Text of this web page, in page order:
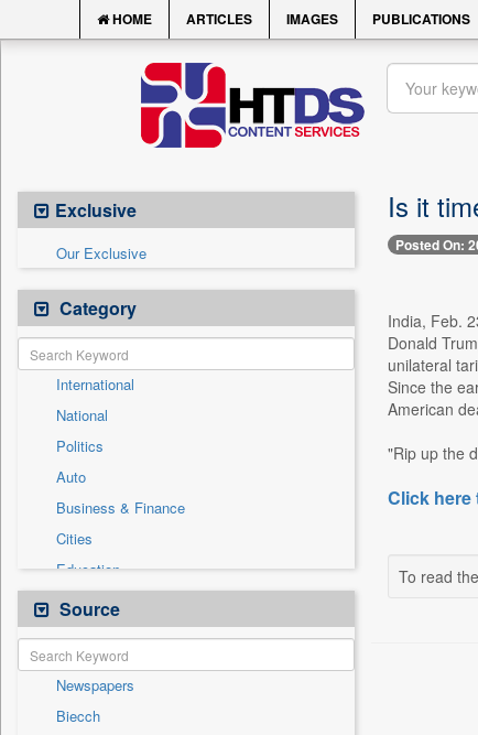
HOME ARTICLES IMAGES PUBLICATIONS
Exclusive
Our Exclusive
Category
International
National
Politics
Auto
Business & Finance
Cities
Education
Employment
Entertainment
General News
Government News
Health & Lifestyle
Source
Newspapers
Biecch
Is it
Posted On:
India, Feb.
Donald
unilateral
Since the
American
"Rip up the
Click here
To read